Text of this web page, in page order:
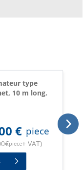
type
10 m long.
€ piece
€piece+ VAT)